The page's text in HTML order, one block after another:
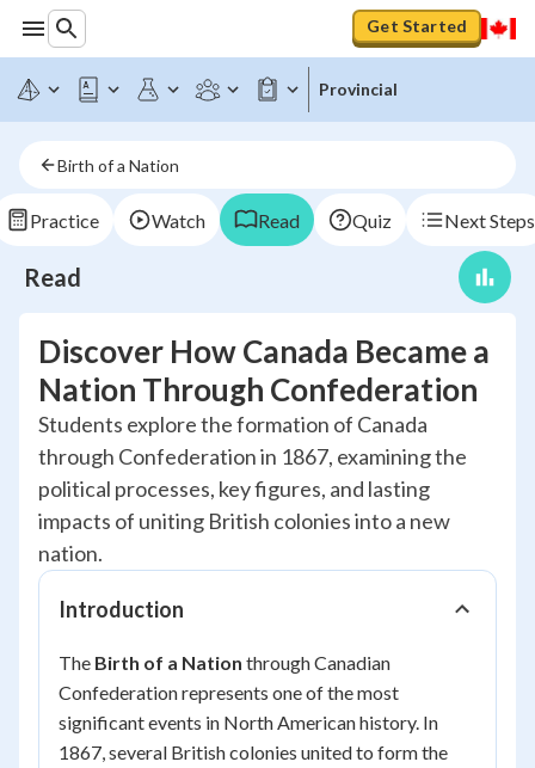
Get Started
Provincial
Birth of a Nation
Practice Watch Read Quiz Next Steps
Read
Discover How Canada Became a
Nation Through Confederation
Students explore the formation of Canada
through Confederation in 1867, examining the
political processes, key figures, and lasting
impacts of uniting British colonies into a new
nation.
Introduction
The Birth of a Nation through Canadian
Confederation represents one of the most
significant events in North American history. In
1867, several British colonies united to form the